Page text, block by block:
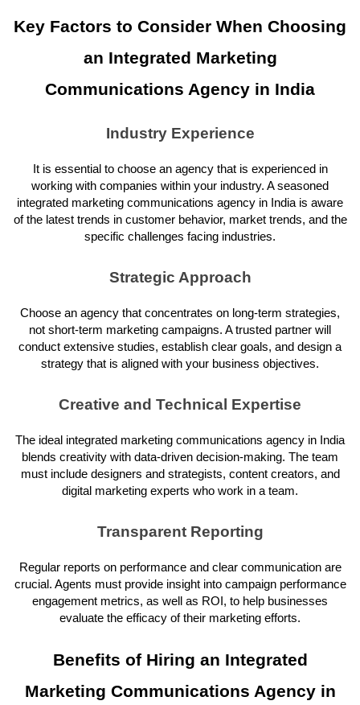
Key Factors to Consider When Choosing
an Integrated Marketing
Communications Agency in India
Industry Experience
It is essential to choose an agency that is experienced in
working with companies within your industry. A seasoned
integrated marketing communications agency in India is aware
of the latest trends in customer behavior, market trends, and the
specific challenges facing industries.
Strategic Approach
Choose an agency that concentrates on long-term strategies,
not short-term marketing campaigns. A trusted partner will
conduct extensive studies, establish clear goals, and design a
strategy that is aligned with your business objectives.
Creative and Technical Expertise
The ideal integrated marketing communications agency in India
blends creativity with data-driven decision-making. The team
must include designers and strategists, content creators, and
digital marketing experts who work in a team.
Transparent Reporting
Regular reports on performance and clear communication are
crucial. Agents must provide insight into campaign performance
engagement metrics, as well as ROI, to help businesses
evaluate the efficacy of their marketing efforts.
Benefits of Hiring an Integrated
Marketing Communications Agency in